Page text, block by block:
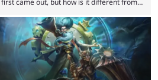
with a study even reporting that
function. Over a decade of gameplay and
Riot Games have bumped up ...